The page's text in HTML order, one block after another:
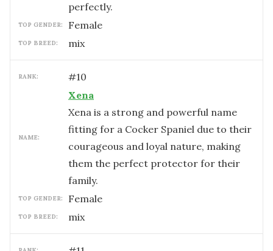
perfectly.
TOP GENDER: female
TOP BREED: mix
RANK: #10
NAME:
Xena
Xena is a strong and powerful name
fitting for a Cocker Spaniel due to their
courageous and loyal nature, making
them the perfect protector for their
family.
TOP GENDER: female
TOP BREED: mix